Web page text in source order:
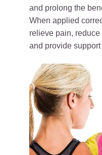
and prolong the
When applied
relieve pain,
and provide